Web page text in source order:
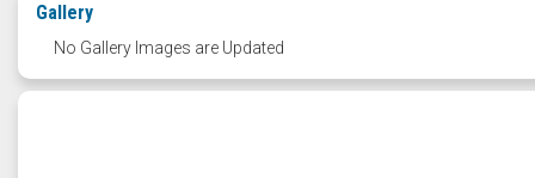
Gallery
No Gallery Images are Updated